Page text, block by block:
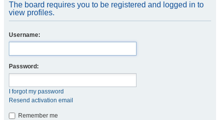
The board requires you to be registered and logged in to
view profiles.
Username:
Password:
I forgot my password
Resend activation email
Remember me